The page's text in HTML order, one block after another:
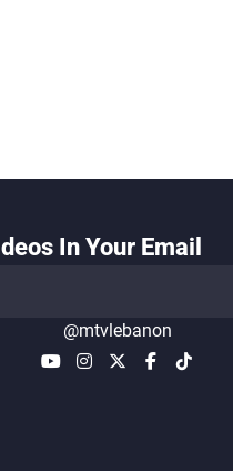
In Your Email
@mtvlebanon